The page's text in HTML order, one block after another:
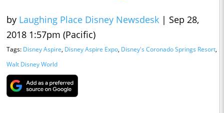
by Laughing Place Disney Newsdesk | Sep 28,
2018 1:57pm (Pacific)
Tags: Disney Aspire, Disney Aspire Expo, Disney's Coronado Springs Resort,
Walt Disney World